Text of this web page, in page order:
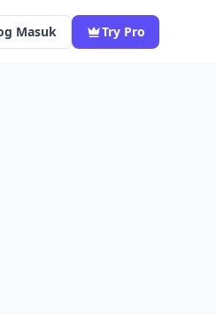
Masuk Try Pro